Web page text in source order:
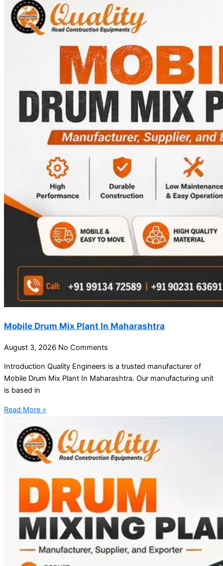
Mobile Drum Mix Plant In Maharashtra
August 3, 2026 No Comments
Introduction Quality Engineers is a trusted manufacturer of
Mobile Drum Mix Plant In Maharashtra. Our manufacturing unit
is based in
Read More »